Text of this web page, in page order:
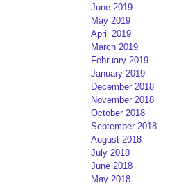
June 2019
May 2019
April 2019
March 2019
February 2019
January 2019
December 2018
November 2018
October 2018
September 2018
August 2018
July 2018
June 2018
May 2018